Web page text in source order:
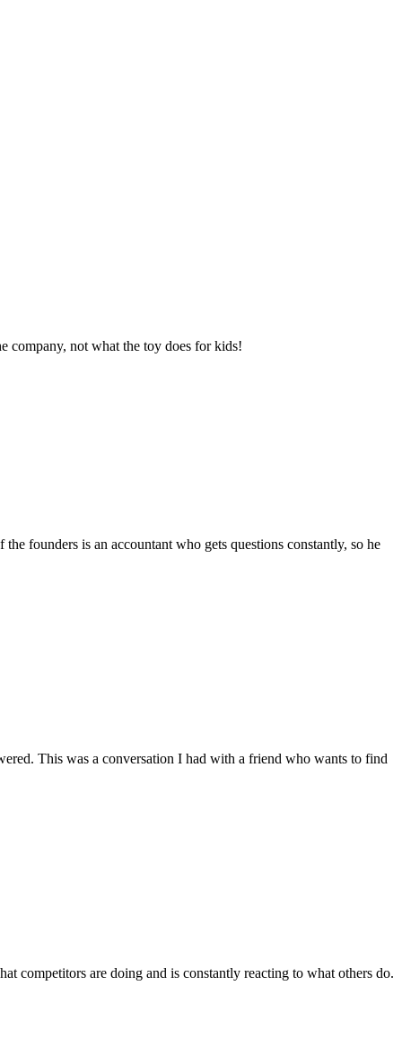
company, not what the toy does for kids!
founders is an accountant who gets questions constantly, so he
This was a conversation I had with a friend who wants to find
competitors are doing and is constantly reacting to what others do.